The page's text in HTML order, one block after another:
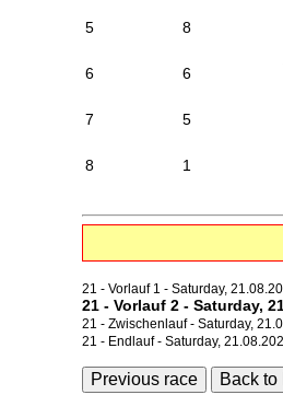
5 8
6 6
7 5
8 1
21 - Vorlauf 1 - Saturday,
21 - Vorlauf 2 - Saturday,
21 - Zwischenlauf - Saturday,
21 - Endlauf - Saturday,
Previous race Back